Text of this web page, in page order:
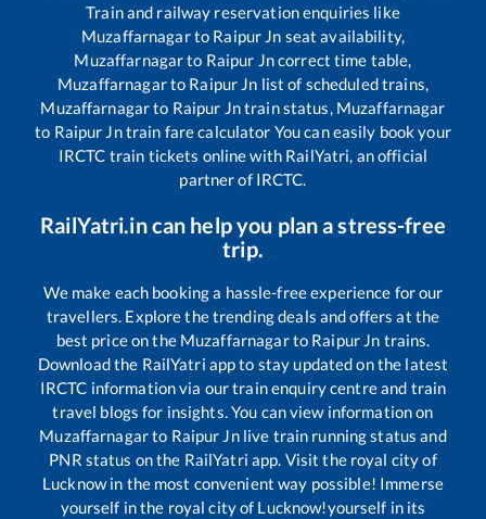
Train and railway reservation enquiries like
Muzaffarnagarto Raipur Jn seat availability,
Muzaffarnagarto Raipur Jncorrect time table,
Muzaffarnagarto Raipur Jn list of scheduled trains,
Muzaffarnagarto Raipur Jntrain status, Muzaffarnagar
to Raipur Jntrain fare calculator You can easily book your
IRCTC train tickets online with RailYatri, an official
partner of IRCTC.
RailYatri.in can help you plan a stress-free
trip.
We make each booking a hassle-free experience for our
travellers. Explore the trending deals and offers at the
best price on the Muzaffarnagarto Raipur Jn trains.
Download the RailYatri app to stay updated on the latest
IRCTC information via our train enquiry centre and train
travel blogs for insights. You can view information on
Muzaffarnagarto Raipur Jnlive train running status and
PNR status on the RailYatri app. Visit the royal city of
Lucknow in the most convenient way possible! Immerse
yourself in the royal city of Lucknow!yourself in its